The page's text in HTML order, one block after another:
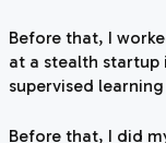
Before that, I
at a stealth startup
supervised
Before that, I did